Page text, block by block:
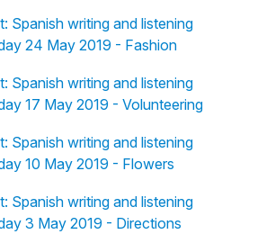
Spanish writing and listening
24 May 2019 - Fashion
Spanish writing and listening
17 May 2019 - Volunteering
Spanish writing and listening
10 May 2019 - Flowers
Spanish writing and listening
3 May 2019 - Directions